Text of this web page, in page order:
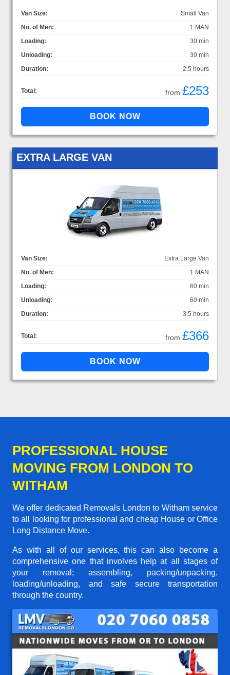
Van Size:
Small Van
No. of Men:
1 MAN
Loading:
30 min
Unloading:
30 min
Duration:
2.5 hours
Total: from £253
EXTRA LARGE VAN
Van Size:
Extra Large Van
No. of Men:
1 MAN
Loading:
60 min
Unloading:
60 min
Duration:
3.5 hours
Total: from £366
PROFESSIONAL HOUSE
MOVING FROM LONDON TO
WITHAM
We offer dedicated Removals London to Witham service
to all looking for professional and cheap House or Office
Long Distance Move.
As with all of our services, this can also become a
comprehensive one that involves help at all stages of
your removal; assembling, packing/unpacking,
loading/unloading, and safe secure transportation
through the country.